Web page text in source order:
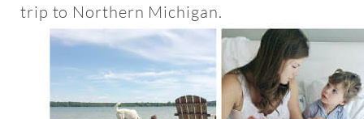
trip to Northern Michigan.